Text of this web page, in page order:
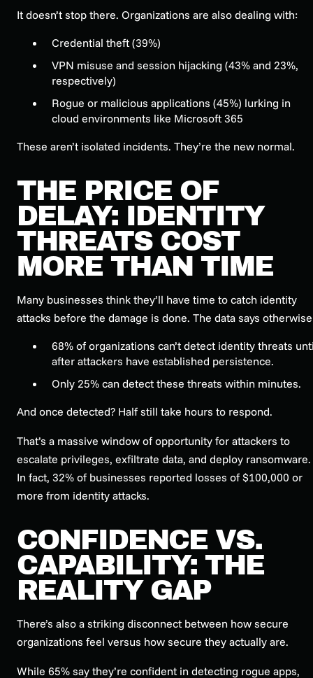
It doesn’t stop there. Organizations are also dealing with:
Credential theft (39%)
VPN misuse and session hijacking (43% and 23%,
respectively)
Rogue or malicious applications (45%) lurking in
cloud environments like Microsoft 365
These aren’t isolated incidents. They’re the new normal.
THE PRICE OF
DELAY: IDENTITY
THREATS COST
MORE THAN TIME
Many businesses think they’ll have time to catch identity
attacks before the damage is done. The data says
68% of organizations can’t detect identity threats
after attackers have established persistence.
Only 25% can detect these threats within minutes.
And once detected? Half still take hours to respond.
That’s a massive window of opportunity for attackers to
escalate privileges, exfiltrate data, and deploy ransomware.
In fact, 32% of businesses reported losses of $100,000 or
more from identity attacks.
CONFIDENCE VS.
CAPABILITY: THE
REALITY GAP
There’s also a striking disconnect between how secure
organizations feel versus how secure they actually are.
While 65% say they’re confident in detecting rogue apps,